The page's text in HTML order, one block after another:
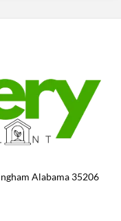
Alabama 35206